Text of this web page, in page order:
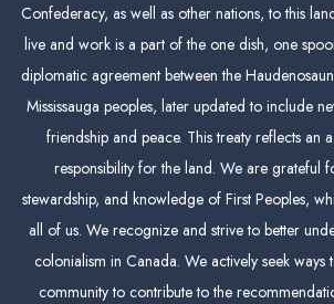
Confederacy, as well as other nations, to this
live and work is a part of the one dish, one
diplomatic agreement between the
Mississauga peoples, later updated to include
friendship and peace. This treaty reflects an
responsibility for the land. We are grateful
stewardship, and knowledge of First Peoples,
all of us. We recognize and strive to better
colonialism in Canada. We actively seek ways
community to contribute to the